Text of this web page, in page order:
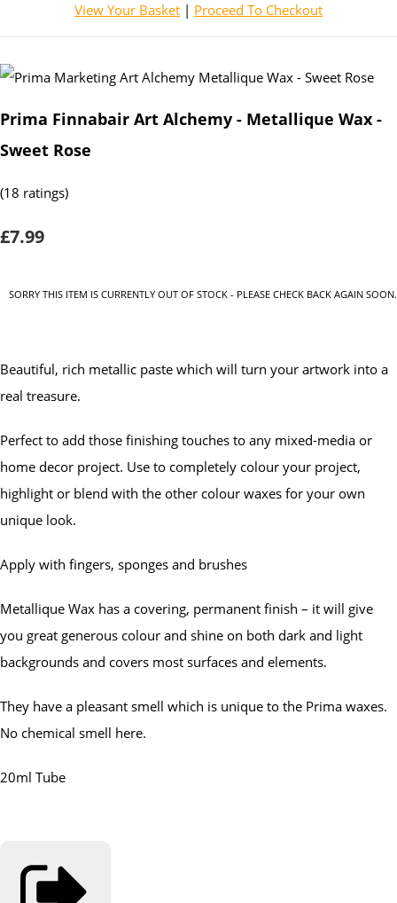
View Your Basket | Proceed To Checkout
Prima Finnabair Art Alchemy - Metallique Wax -
Sweet Rose
(18 ratings)
£7.99
SORRY THIS ITEM IS CURRENTLY OUT OF STOCK - PLEASE CHECK BACK AGAIN SOON.
Beautiful, rich metallic paste which will turn your artwork into a
real treasure.
Perfect to add those finishing touches to any mixed-media or
home decor project. Use to completely colour your project,
highlight or blend with the other colour waxes for your own
unique look.
Apply with fingers, sponges and brushes
Metallique Wax has a covering, permanent finish – it will give
you great generous colour and shine on both dark and light
backgrounds and covers most surfaces and elements.
They have a pleasant smell which is unique to the Prima waxes.
No chemical smell here.
20ml Tube